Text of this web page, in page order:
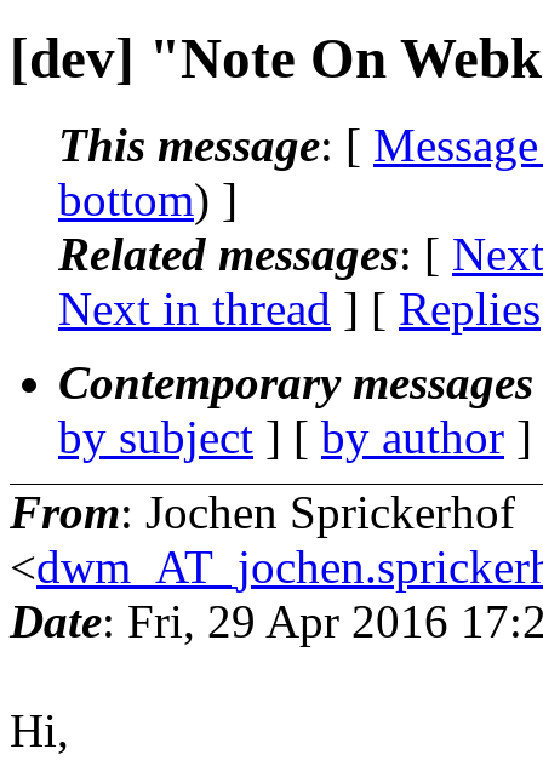
[dev] "Note On
This message: [
bottom) ]
Related messages: [
Next in thread ] [ Replies
Contemporary
by subject ] [ by author
From: Jochen Sprickerhof
<
Date: Fri, 29 Apr 2016
Hi,